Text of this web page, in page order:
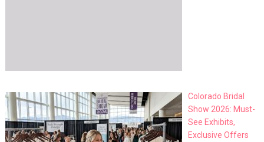
Colorado Bridal
Show 2026: Must-
See Exhibits,
Exclusive Offers